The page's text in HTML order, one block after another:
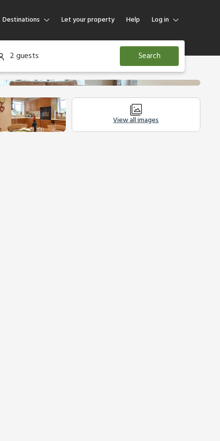
Destinations Let your property Help Log in
Log in
Guest
2 guests Search
View all images